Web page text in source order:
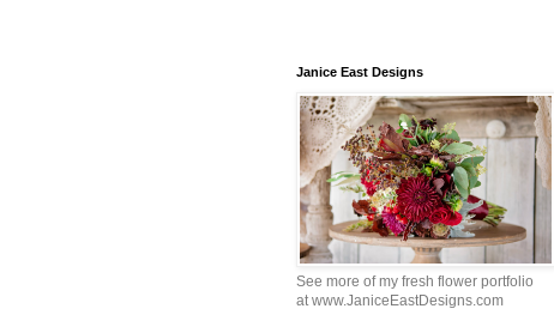
Janice East Designs
See more of my fresh flower portfolio
at www.JaniceEastDesigns.com